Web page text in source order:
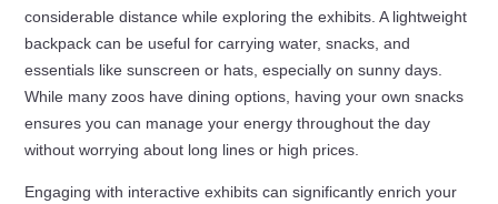
considerable distance while exploring the exhibits. A lightweight
backpack can be useful for carrying water, snacks, and
essentials like sunscreen or hats, especially on sunny days.
While many zoos have dining options, having your own snacks
ensures you can manage your energy throughout the day
without worrying about long lines or high prices.
Engaging with interactive exhibits can significantly enrich your